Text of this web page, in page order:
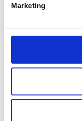
Marketing